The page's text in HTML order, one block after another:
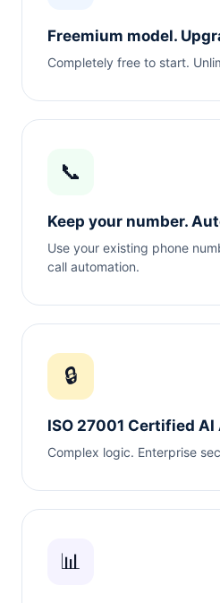
Freemium model.
Completely free to start.
📞
Keep your number.
Use your existing phone
call automation.
🔒
ISO 27001 Certified
Complex logic. Enterprise
📊